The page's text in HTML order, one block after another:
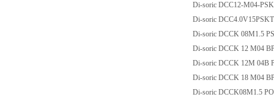
Di-soric DCC12-M04-
Di-soric
Di-soric DCCK 08M1.5
Di-soric DCCK 12 M04
Di-soric DCCK 12M 04B
Di-soric DCCK 18 M04
Di-soric DCCK08M1.5